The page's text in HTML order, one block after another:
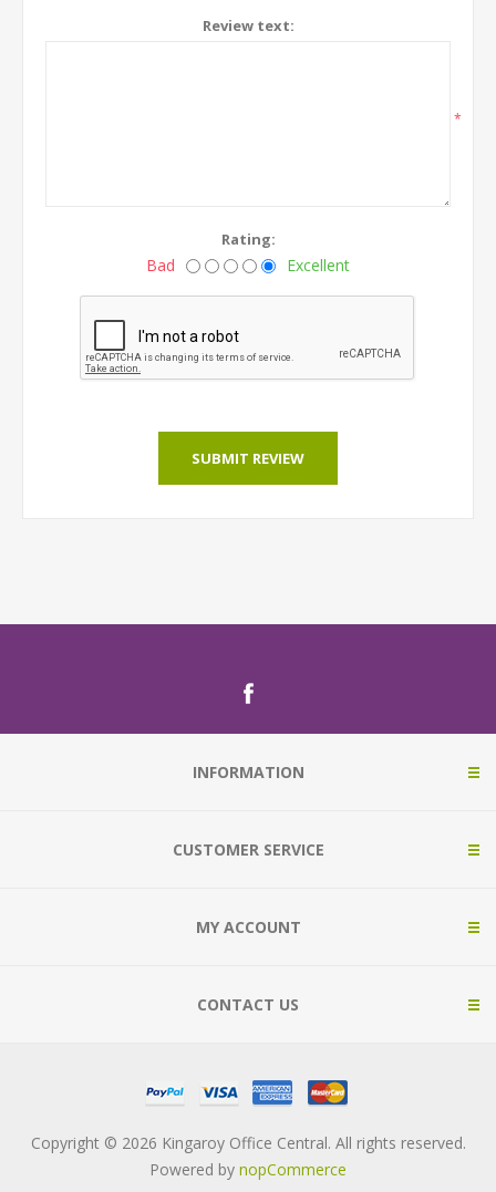
Review text:
*
Rating:
Bad Excellent
SUBMIT REVIEW
INFORMATION
CUSTOMER SERVICE
MY ACCOUNT
CONTACT US
Copyright © 2026 Kingaroy Office Central. All rights reserved.
Powered by nopCommerce